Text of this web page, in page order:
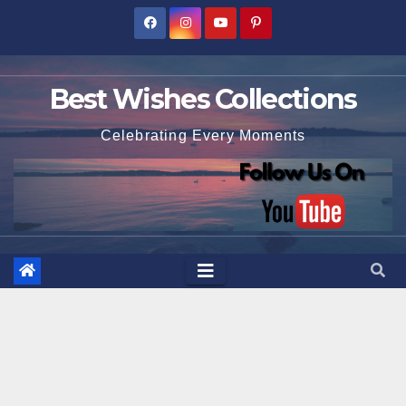
content
Best Wishes Collections
Celebrating Every Moments